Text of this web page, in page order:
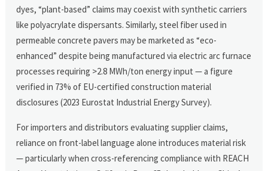
dyes, “plant-based” claims may coexist with synthetic carriers
like polyacrylate dispersants. Similarly, steel fiber used in
permeable concrete pavers may be marketed as “eco-
enhanced” despite being manufactured via electric arc furnace
processes requiring >2.8 MWh/ton energy input — a figure
verified in 73% of EU-certified construction material
disclosures (2023 Eurostat Industrial Energy Survey).
For importers and distributors evaluating supplier claims,
reliance on front-label language alone introduces material risk
— particularly when cross-referencing compliance with REACH